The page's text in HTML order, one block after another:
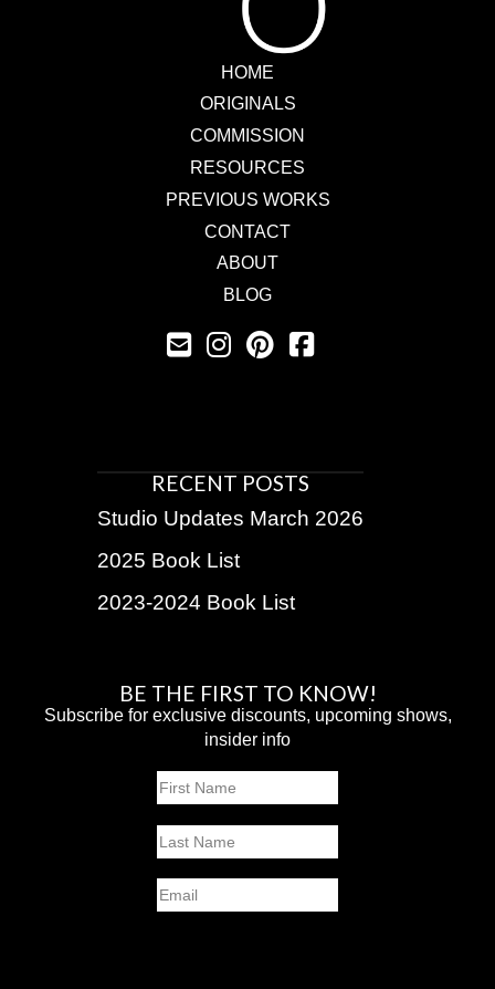
HOME
ORIGINALS
COMMISSION
RESOURCES
PREVIOUS WORKS
CONTACT
ABOUT
BLOG
RECENT POSTS
Studio Updates March 2026
2025 Book List
2023-2024 Book List
BE THE FIRST TO KNOW!
Subscribe for exclusive discounts, upcoming shows,
insider info
Name
Email